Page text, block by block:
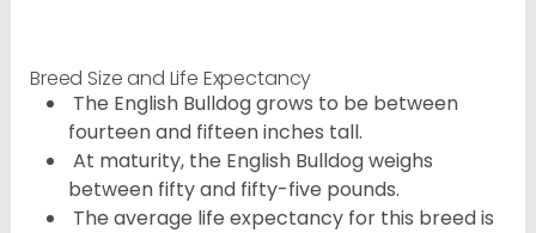
Breed Size and Life Expectancy
The English Bulldog grows to be between
fourteen and fifteen inches tall.
At maturity, the English Bulldog weighs
between fifty and fifty-five pounds.
The average life expectancy for this breed is